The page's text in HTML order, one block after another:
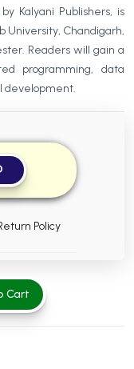
PU Chandigarh
PU Chandigarh
PU Chandigarh
Kalyani Publishers, is
University, Chandigarh,
Readers will gain a
programming, data
development.
Policy
Cart